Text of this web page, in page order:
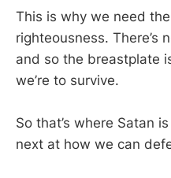
This is why we need
righteousness. There’s
and so the breastplate
we’re to survive.
So that’s where Satan
next at how we can